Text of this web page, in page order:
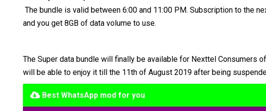
The bundle is valid between 6:00 and 11:00 PM. Subscription to the
and you get 8GB of data volume to use.
The Super data bundle will finally be available for Nexttel Consumers
will be able to enjoy it till the 11th of August 2019 after being
Best WhatsApp mod for you